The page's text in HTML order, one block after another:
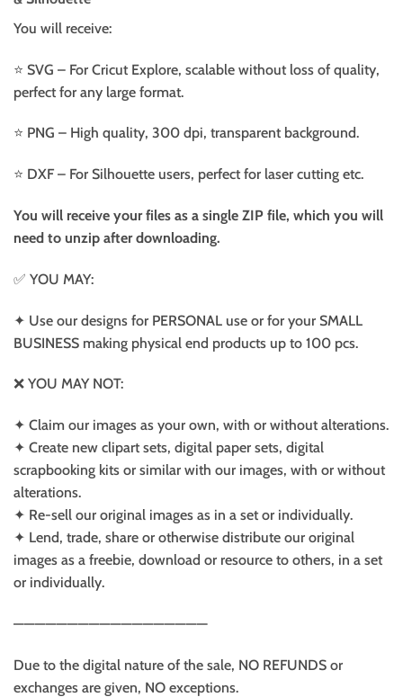
You will receive:
⭐️ SVG – For Cricut Explore, scalable without loss of quality,
perfect for any large format.
⭐️ PNG – High quality, 300 dpi, transparent background.
⭐️ DXF – For Silhouette users, perfect for laser cutting etc.
You will receive your files as a single ZIP file, which you will
need to unzip after downloading.
✅ YOU MAY:
✦ Use our designs for PERSONAL use or for your SMALL
BUSINESS making physical end products up to 100 pcs.
❌ YOU MAY NOT:
✦ Claim our images as your own, with or without alterations.
✦ Create new clipart sets, digital paper sets, digital
scrapbooking kits or similar with our images, with or without
alterations.
✦ Re-sell our original images as in a set or individually.
✦ Lend, trade, share or otherwise distribute our original
images as a freebie, download or resource to others, in a set
or individually.
——————————————————
Due to the digital nature of the sale, NO REFUNDS or
exchanges are given, NO exceptions.